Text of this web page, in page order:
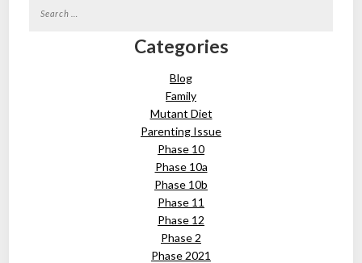
for:
Categories
Blog
Family
Mutant Diet
Parenting Issue
Phase 10
Phase 10a
Phase 10b
Phase 11
Phase 12
Phase 2
Phase 2021